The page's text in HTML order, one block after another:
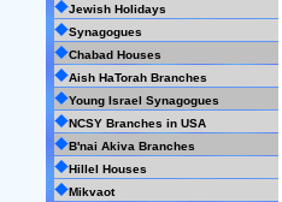
Jewish Holidays
Synagogues
Chabad Houses
Aish HaTorah Branches
Young Israel Synagogues
NCSY Branches in USA
B'nai Akiva Branches
Hillel Houses
Mikvaot